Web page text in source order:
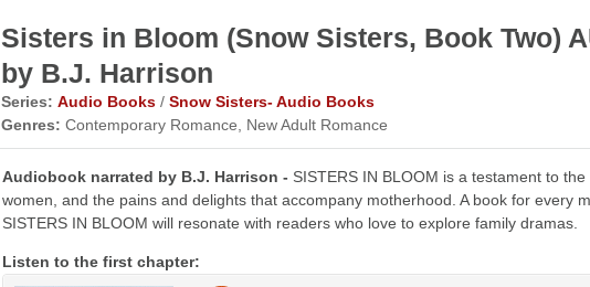
Sisters in Bloom (Snow Sisters, Book Two)
by B.J. Harrison
Series: Audio Books/ Snow Sisters- Audio Books
Genres: Contemporary Romance, New Adult Romance
Audiobook narrated by B.J. Harrison - SISTERS IN BLOOM is a testament to
women, and the pains and delights that accompany motherhood. A book for every
SISTERS IN BLOOM will resonate with readers who love to explore family dramas.
Listen to the first chapter: